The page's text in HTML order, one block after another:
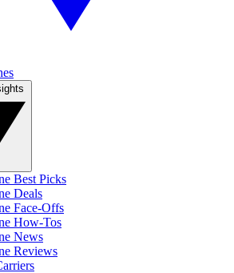
Best Picks
Deals
Face-Offs
How-Tos
News
Reviews